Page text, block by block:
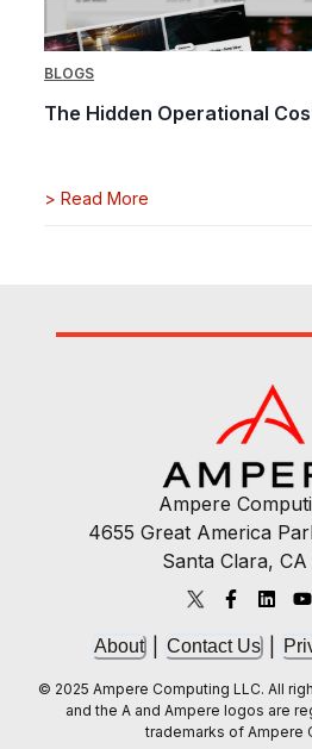
BLOGS
The Hidden Operational
> Read More
Ampere
4655 Great America
Santa Clara,
About Contact Us
© 2025 Ampere Computing LLC. All
and the A and Ampere logos are
trademarks of Ampere